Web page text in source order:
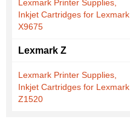
Lexmark Printer Supplies,
Inkjet Cartridges for Lexmark
X9675
Lexmark Z
Lexmark Printer Supplies,
Inkjet Cartridges for Lexmark
Z1520